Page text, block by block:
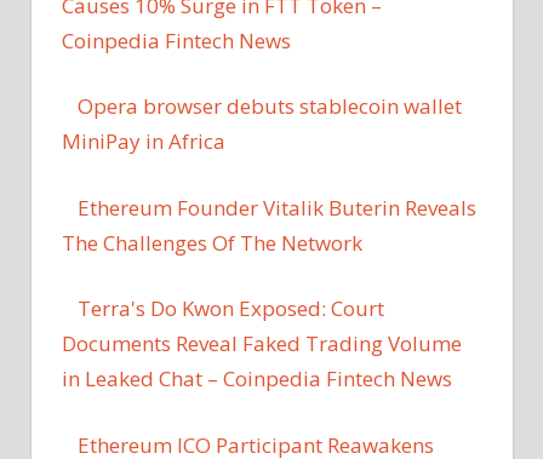
Coinpedia Fintech News
Opera browser debuts stablecoin wallet
MiniPay in Africa
Ethereum Founder Vitalik Buterin Reveals
The Challenges Of The Network
Terra's Do Kwon Exposed: Court
Documents Reveal Faked Trading Volume
in Leaked Chat – Coinpedia Fintech News
Ethereum ICO Participant Reawakens